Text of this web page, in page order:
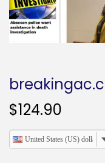
$124.90
United States (US) dollar